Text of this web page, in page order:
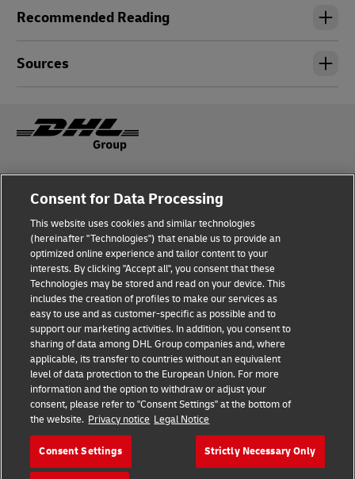
Recommended Reading
Sources
Terms of Use Privacy Notice
Dispute Resolution Accessibility
Additional Information Cookie Settings
Follow Us
2026 © - all rights reserved
Consent for Data Processing
This website uses cookies and similar technologies
(hereinafter "Technologies") that enable us to provide an
optimized online experience and tailor content to your
interests. By clicking "Accept all", you consent that these
Technologies may be stored and read on your device. This
includes the creation of profiles to make our services as
easy to use and as customer-specific as possible and to
support our marketing activities. In addition, you consent to
sharing of data among DHL Group companies and, where
applicable, its transfer to countries without an equivalent
level of data protection to the European Union. For more
information and the option to withdraw or adjust your
consent, please refer to "Consent Settings" at the bottom of
the website. Privacy notice Legal Notice
Consent Settings Strictly Necessary Only